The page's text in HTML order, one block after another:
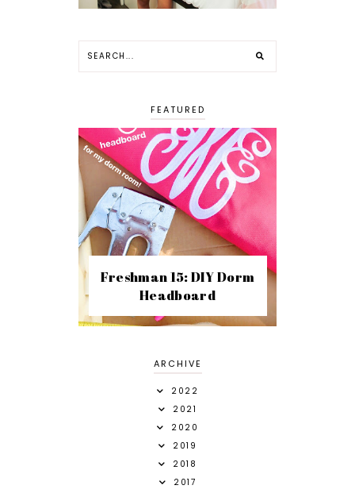
FEATURED
Freshman 15: DIY Dorm
Headboard
ARCHIVE
2022
2021
2020
2019
2018
2017